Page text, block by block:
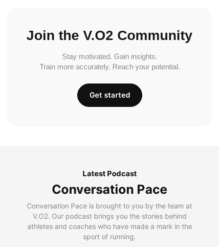
Join the V.O2 Community
Stay motivated. Gain insights.
Train more accurately. Reach your potential.
Get started
Latest Podcast
Conversation Pace
Conversation Pace is brought to you by the team at
V.O2. Our podcast brings you the stories behind
athletes and coaches who have made a mark in the
sport of running.